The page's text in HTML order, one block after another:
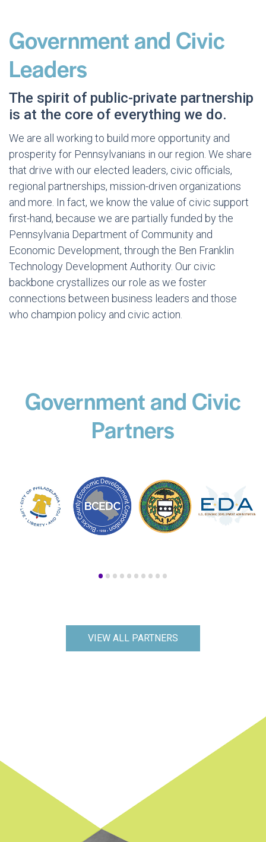
Government and Civic
Leaders
The spirit of public-private partnership
is at the core of everything we do.
We are all working to build more opportunity and
prosperity for Pennsylvanians in our region. We share
that drive with our elected leaders, civic officials,
regional partnerships, mission-driven organizations
and more. In fact, we know the value of civic support
first-hand, because we are partially funded by the
Pennsylvania Department of Community and
Economic Development, through the Ben Franklin
Technology Development Authority. Our civic
backbone crystallizes our role as we foster
connections between business leaders and those
who champion policy and civic action.
Government and Civic
Partners
••••••••••
VIEW ALL PARTNERS